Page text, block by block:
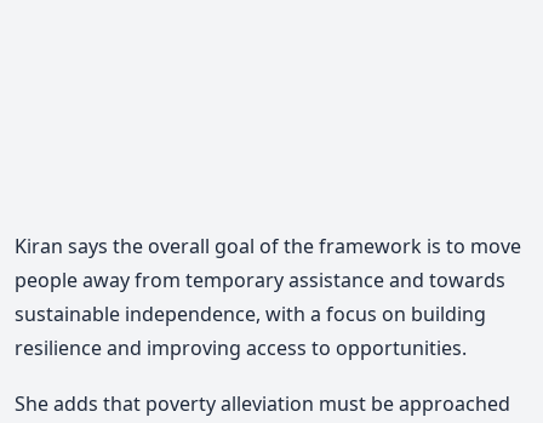
Kiran says the overall goal of the framework is to move
people away from temporary assistance and towards
sustainable independence, with a focus on building
resilience and improving access to opportunities.
She adds that poverty alleviation must be approached